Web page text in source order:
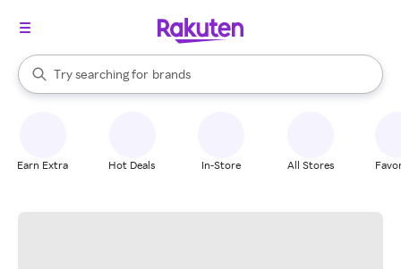
Search Rakuten
Try searching for
stores
brands
groceries
When autocomplete results are available, use the up and down
Earn Extra Hot Deals In-Store All Stores